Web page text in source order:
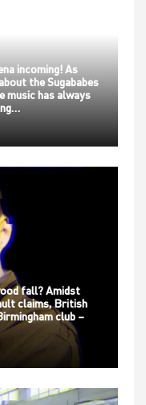
incoming! As
the Sugababes
music has always
fall? Amidst
claims, British
club –